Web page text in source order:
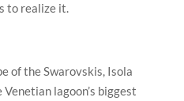
to realize it.
of the Swarovskis, Isola
lagoon’s biggest